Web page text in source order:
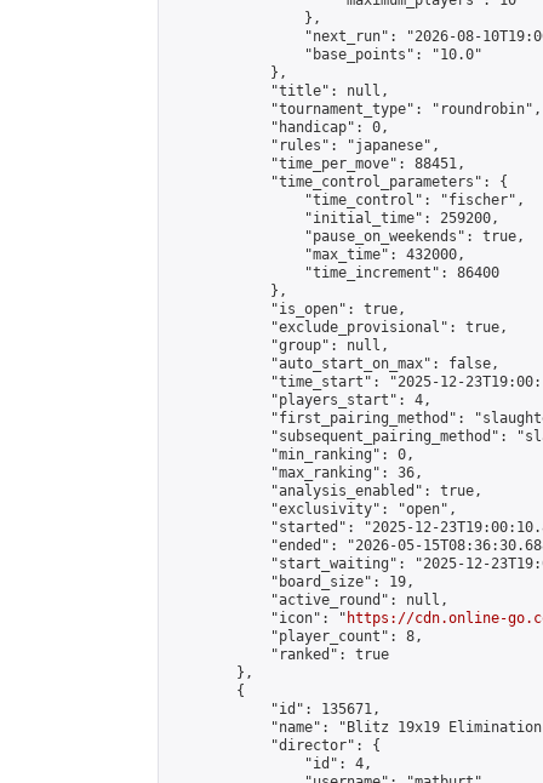
                },
"next_run": "2026-08-
                "base_points": "10.0"
            },
            "title": null,
            "tournament_type": "roundrobin",
            "handicap": 0,
            "rules": "japanese",
            "time_per_move": 88451,
            "time_control_parameters": {
                "time_control": "fischer",
                "initial_time": 259200,
                "pause_on_weekends": true,
                "max_time": 432000,
                "time_increment": 86400
            },
            "is_open": true,
            "exclude_provisional": true,
            "group": null,
            "auto_start_on_max": false,
"time_start": "2025-12-
            "players_start": 4,
"first_pairing_method":
"subsequent_pairing_method":
            "min_ranking": 0,
            "max_ranking": 36,
            "analysis_enabled": true,
            "exclusivity": "open",
"started": "2025-12-
"ended": "2026-05-
"start_waiting": "2025-12-
            "board_size": 19,
            "active_round": null,
            "icon": "
https://cdn.online-
            "player_count": 8,
            "ranked": true
        },
        {
            "id": 135671,
"name": "Blitz 19x19
            "director": {
                "id": 4,